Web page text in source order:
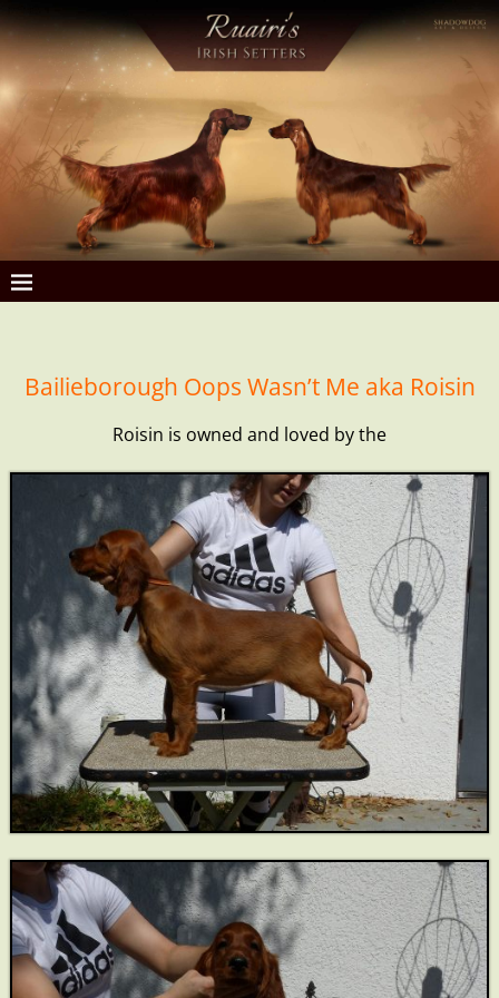
Bailieborough Oops Wasn’t Me aka Roisin
Roisin is owned and loved by the